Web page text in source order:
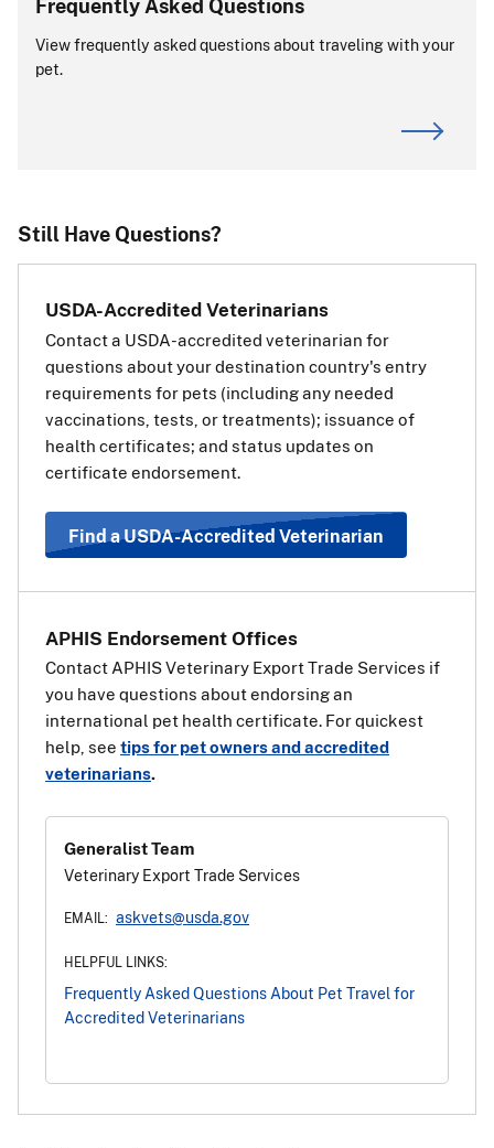
View APHIS Requirements
requirements or questions about dogs entering or
If you are transiting (passing through) the
European Union:
(transiting) a country in the
European Union (EU) on the way
to a third, non-EU country, you
will also need a transit health
certificate for your pet for the EU.
The transit health certificate will
be the same as if your pet’s final destination was the EU
“Travel Requirements Based on Pet Type” to determine
which health certificate should be used.View a list of EU
Frequently Asked Questions
View frequently asked questions about traveling with your
pet.
Still Have Questions?
USDA-Accredited Veterinarians
Contact a USDA-accredited veterinarian for
questions about your destination country's entry
requirements for pets (including any needed
vaccinations, tests, or treatments); issuance of
health certificates; and status updates on
certificate endorsement.
Find a USDA-Accredited Veterinarian
APHIS Endorsement Offices
Contact APHIS Veterinary Export Trade Services if
you have questions about endorsing an
international pet health certificate. For quickest
help, see tips for pet owners and accredited
veterinarians.
Generalist Team
Veterinary Export Trade Services
EMAIL: askvets@usda.gov
HELPFUL LINKS:
Frequently Asked Questions About Pet Travel for
Accredited Veterinarians